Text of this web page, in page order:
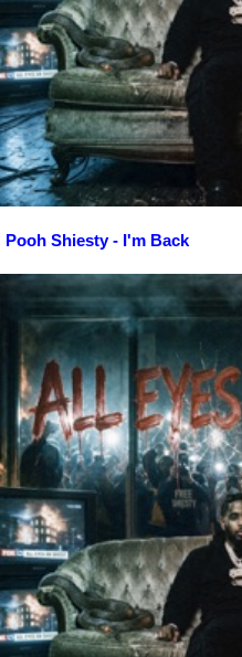
Pooh Shiesty - I'm Back